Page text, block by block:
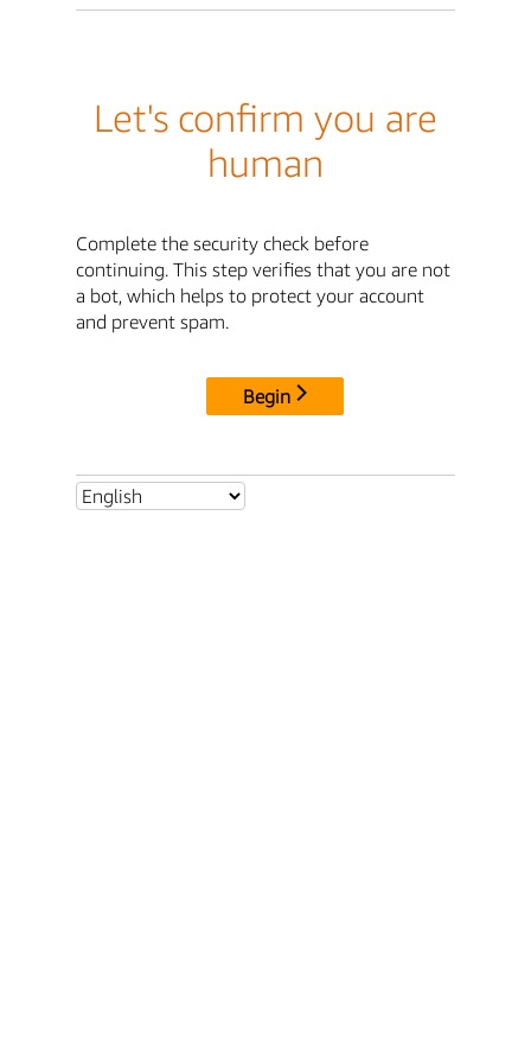
Let's confirm you are
human
Complete the security check before
continuing. This step verifies that you are not
a bot, which helps to protect your account
and prevent spam.
Begin